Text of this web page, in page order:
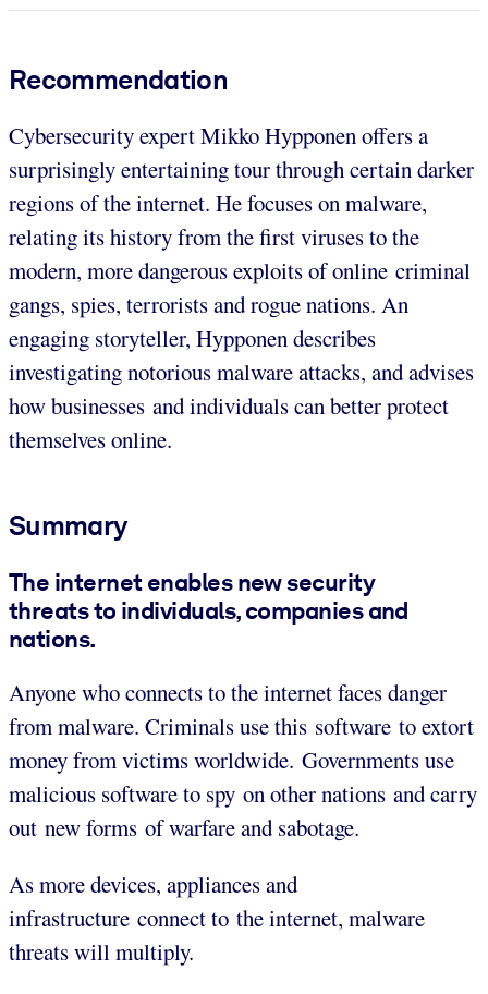
Recommendation
Cybersecurity expert Mikko Hypponen offers a
surprisingly entertaining tour through certain darker
regions of the internet. He focuses on malware,
relating its history from the first viruses to the
modern, more dangerous exploits of online criminal
gangs, spies, terrorists and rogue nations. An
engaging storyteller, Hypponen describes
investigating notorious malware attacks, and advises
how businesses and individuals can better protect
themselves online.
Summary
The internet enables new security
threats to individuals, companies and
nations.
Anyone who connects to the internet faces danger
from malware. Criminals use this software to extort
money from victims worldwide. Governments use
malicious software to spy on other nations and carry
out new forms of warfare and sabotage.
As more devices, appliances and
infrastructure connect to the internet, malware
threats will multiply.